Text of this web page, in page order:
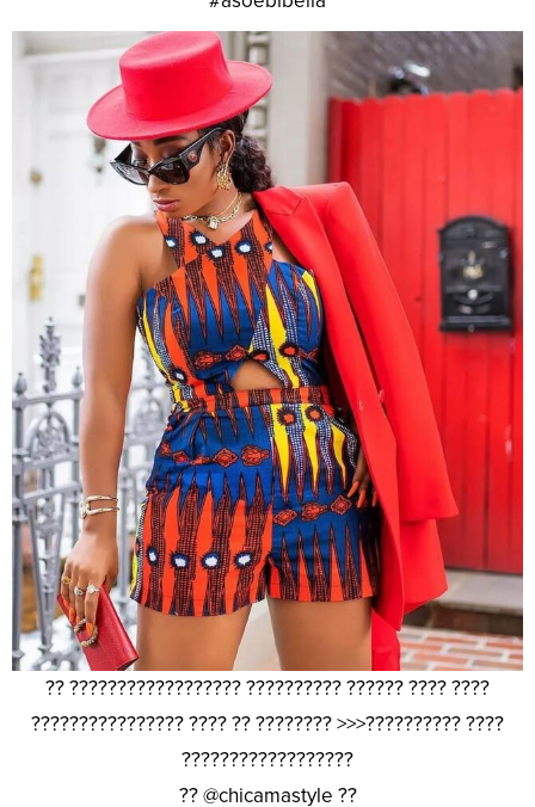
?? ?????????????????? ?????????? ?????? ???? ????
???????????????? ???? ?? ???????? >>>?????????? ????
??????????????????
?? @chicamastyle ??